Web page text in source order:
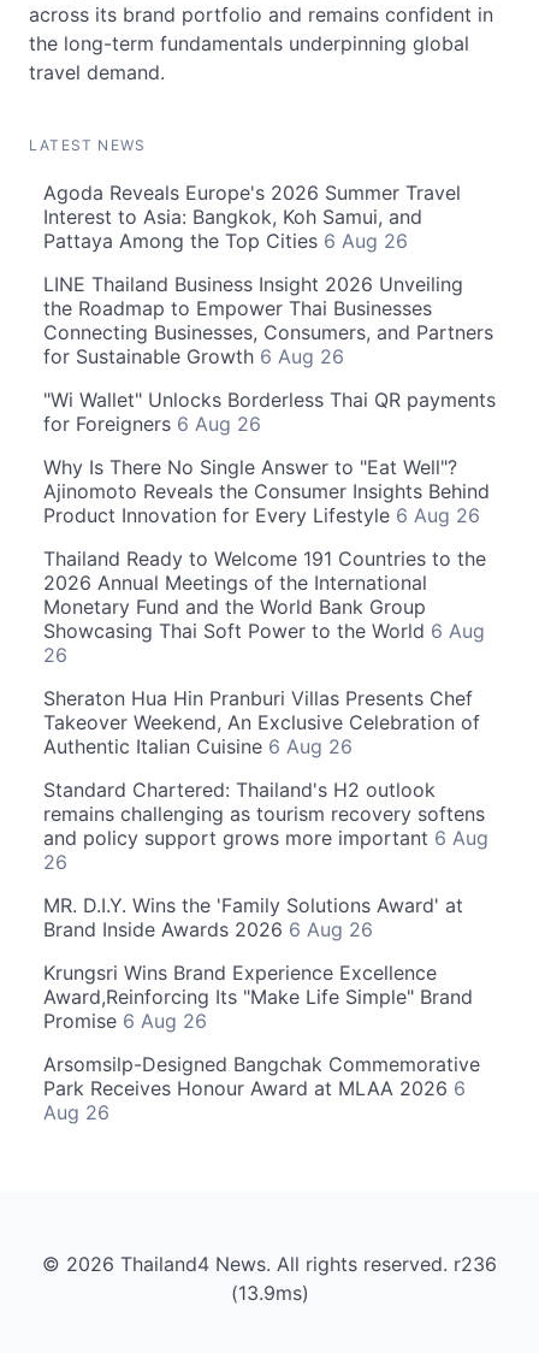
across its brand portfolio and remains confident in
the long-term fundamentals underpinning global
travel demand.
LATEST NEWS
Agoda Reveals Europe's 2026 Summer Travel
Interest to Asia: Bangkok, Koh Samui, and
Pattaya Among the Top Cities 6 Aug 26
LINE Thailand Business Insight 2026 Unveiling
the Roadmap to Empower Thai Businesses
Connecting Businesses, Consumers, and Partners
for Sustainable Growth 6 Aug 26
"Wi Wallet" Unlocks Borderless Thai QR payments
for Foreigners 6 Aug 26
Why Is There No Single Answer to "Eat Well"?
Ajinomoto Reveals the Consumer Insights Behind
Product Innovation for Every Lifestyle 6 Aug 26
Thailand Ready to Welcome 191 Countries to the
2026 Annual Meetings of the International
Monetary Fund and the World Bank Group
Showcasing Thai Soft Power to the World 6 Aug
26
Sheraton Hua Hin Pranburi Villas Presents Chef
Takeover Weekend, An Exclusive Celebration of
Authentic Italian Cuisine 6 Aug 26
Standard Chartered: Thailand's H2 outlook
remains challenging as tourism recovery softens
and policy support grows more important 6 Aug
26
MR. D.I.Y. Wins the 'Family Solutions Award' at
Brand Inside Awards 2026 6 Aug 26
Krungsri Wins Brand Experience Excellence
Award,Reinforcing Its "Make Life Simple" Brand
Promise 6 Aug 26
Arsomsilp-Designed Bangchak Commemorative
Park Receives Honour Award at MLAA 2026 6
Aug 26
© 2026 Thailand4 News. All rights reserved. r236
(13.9ms)